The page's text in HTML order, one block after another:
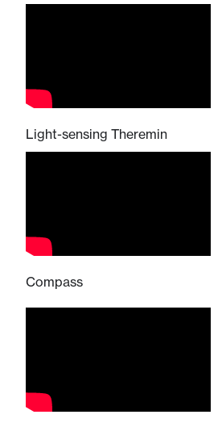
Light-sensing Theremin
Compass